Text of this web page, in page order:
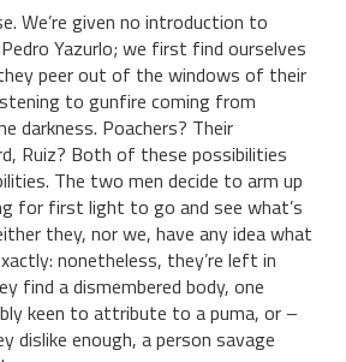
We’re given no introduction to
Yazurlo; we first find ourselves
peer out of the windows of their
to gunfire coming from
darkness. Poachers? Their
Ruiz? Both of these possibilities
The two men decide to arm up
for first light to go and see what’s
they, nor we, have any idea what
nonetheless, they’re left in
find a dismembered body, one
keen to attribute to a puma, or –
dislike enough, a person savage